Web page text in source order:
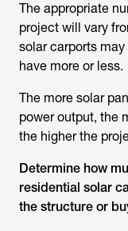
The appropriate
project will vary
solar carports
have more or less.
The more solar
power output, the
the higher the
Determine how
residential solar
the structure or